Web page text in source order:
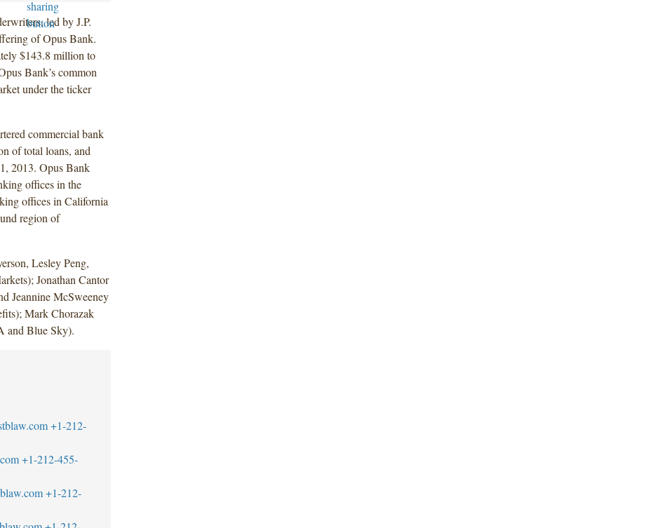
led by J.P.
of Opus Bank.
$143.8 million to
Bank’s common
under the ticker
commercial bank
of total loans, and
2013. Opus Bank
offices in the
offices in California
region of
Lesley Peng,
Jonathan Cantor
Jeannine McSweeney
Mark Chorazak
and Blue Sky).
+1-212-
+1-212-455-
+1-212-